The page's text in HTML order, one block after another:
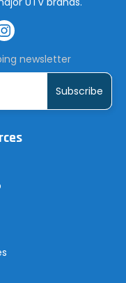
newsletter